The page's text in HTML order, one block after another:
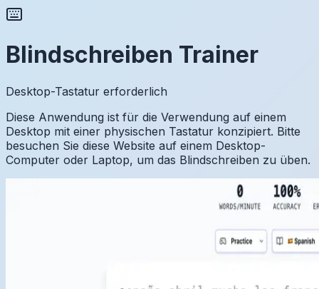
Blindschreiben Trainer
Desktop-Tastatur erforderlich
Diese Anwendung ist für die Verwendung auf einem
Desktop mit einer physischen Tastatur konzipiert. Bitte
besuchen Sie diese Website auf einem Desktop-
Computer oder Laptop, um das Blindschreiben zu üben.